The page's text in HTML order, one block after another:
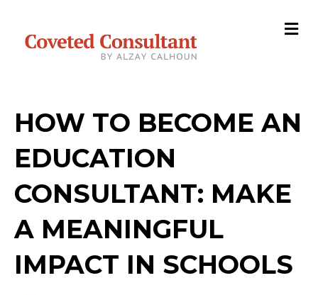
M
e
HOW TO BECOME AN
EDUCATION
CONSULTANT: MAKE
A MEANINGFUL
IMPACT IN SCHOOLS